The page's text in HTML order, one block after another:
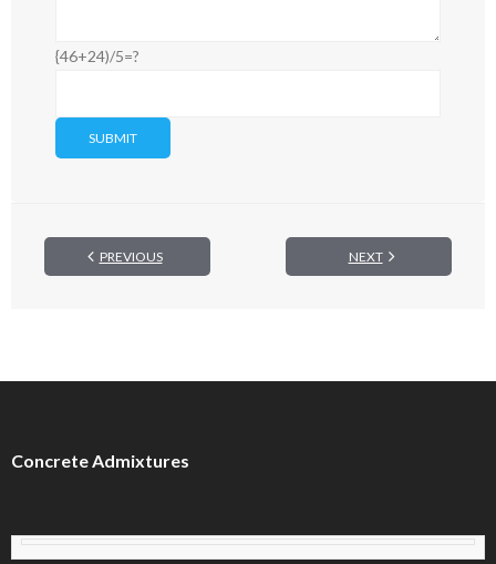
{46+24)/5=?
PREVIOUS NEXT
Concrete Admixtures